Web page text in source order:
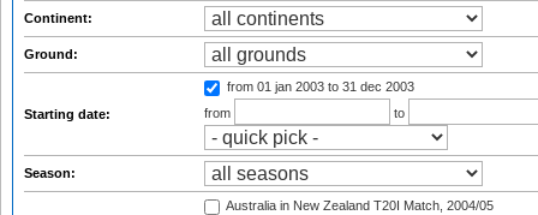
Continent:
Ground:
Starting date:
from 01 jan 2003 to 31 dec 2003
from
to
Season:
Australia in New Zealand T20I Match, 2004/05